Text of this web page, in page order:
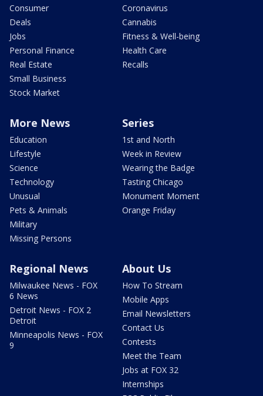
Consumer
Deals
Jobs
Personal Finance
Real Estate
Small Business
Stock Market
Coronavirus
Cannabis
Fitness & Well-being
Health Care
Recalls
More News
Education
Lifestyle
Science
Technology
Unusual
Pets & Animals
Military
Missing Persons
Series
1st and North
Week in Review
Wearing the Badge
Tasting Chicago
Monument Moment
Orange Friday
Regional News
Milwaukee News - FOX
6 News
Detroit News - FOX 2
Detroit
Minneapolis News - FOX
9
About Us
How To Stream
Mobile Apps
Email Newsletters
Contact Us
Contests
Meet the Team
Jobs at FOX 32
Internships